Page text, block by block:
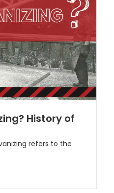
History of
refers to the